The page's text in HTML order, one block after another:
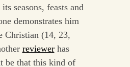
seasons, feasts and
demonstrates him
Christian (14, 23,
reviewerhas
be that this kind of